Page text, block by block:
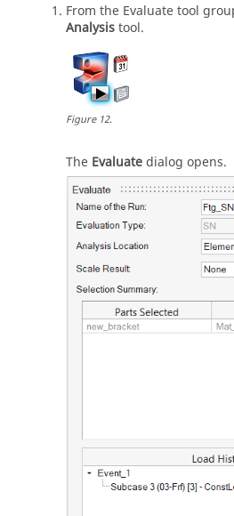
From the Evaluatetool
Analysistool.
Figure12.
The Evaluatedialog opens.